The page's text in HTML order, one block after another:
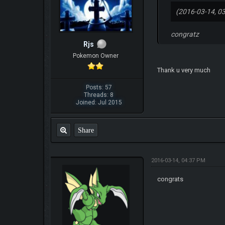
Rjs
Pokemon Owner
Posts: 57
Threads: 8
Joined: Jul 2015
(2016-03-14,
congratz
Thank u very much
Share
2016-03-14, 04:37 PM
congrats